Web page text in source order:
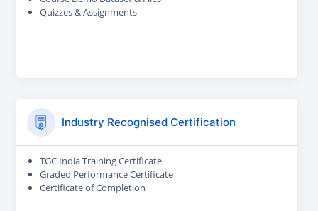
Quizzes & Assignments
Industry Recognised Certification
TGC India Training Certificate
Graded Performance Certificate
Certificate of Completion